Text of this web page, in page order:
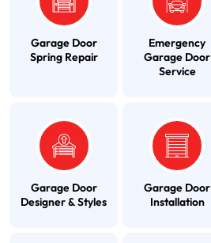
Garage Door
Spring Repair
Emergency
Garage Door
Service
Garage Door
Designer & Styles
Garage Door
Installation